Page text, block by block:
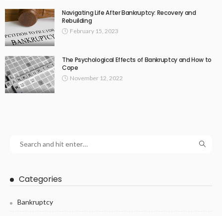
Navigating Life After Bankruptcy: Recovery and
Rebuilding
February 15, 2023
The Psychological Effects of Bankruptcy and How to
Cope
November 12, 2022
Categories
Bankruptcy